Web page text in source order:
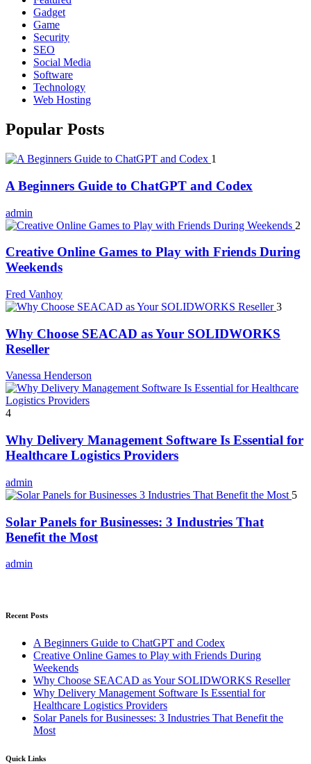
Gadget
Game
Security
SEO
Social Media
Software
Technology
Web Hosting
Popular Posts
1
A Beginners Guide to ChatGPT and Codex
admin
2
Creative Online Games to Play with Friends During
Weekends
Fred Vanhoy
3
Why Choose SEACAD as Your SOLIDWORKS
Reseller
Vanessa Henderson
4
Why Delivery Management Software Is Essential for
Healthcare Logistics Providers
admin
5
Solar Panels for Businesses: 3 Industries That
Benefit the Most
admin
Recent Posts
A Beginners Guide to ChatGPT and Codex
Creative Online Games to Play with Friends During
Weekends
Why Choose SEACAD as Your SOLIDWORKS Reseller
Why Delivery Management Software Is Essential for
Healthcare Logistics Providers
Solar Panels for Businesses: 3 Industries That Benefit the
Most
Quick Links